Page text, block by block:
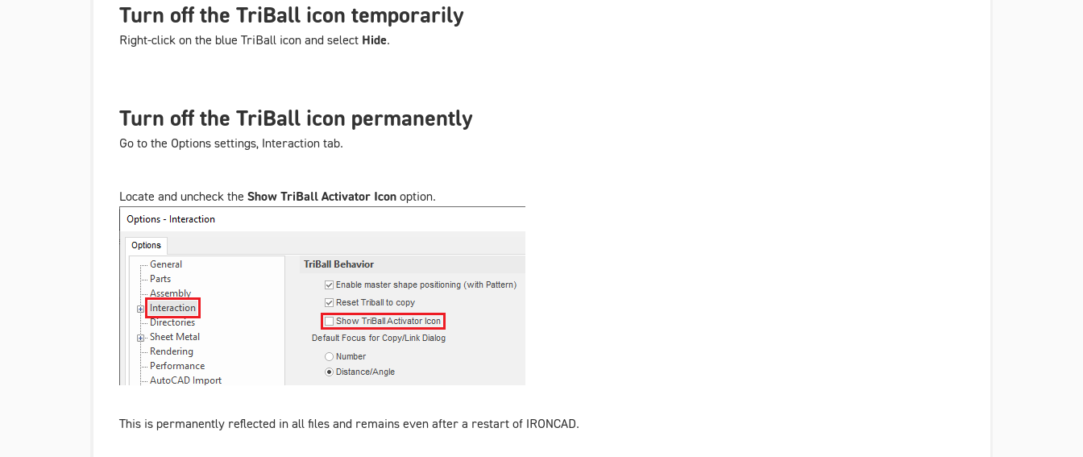
Turn off the TriBall icon temporarily
Right-click on the blue TriBall icon and select Hide.
Turn off the TriBall icon permanently
Go to the Options settings, Interaction tab.
Locate and uncheck the Show TriBall Activator Icon option.
This is permanently reflected in all files and remains even after a restart of IRONCAD.